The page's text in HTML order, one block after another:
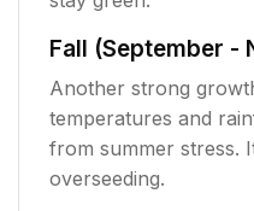
Fall (September -
Another strong
temperatures and
from summer stress.
overseeding.